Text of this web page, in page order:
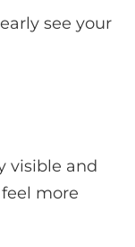
see your
visible and
more